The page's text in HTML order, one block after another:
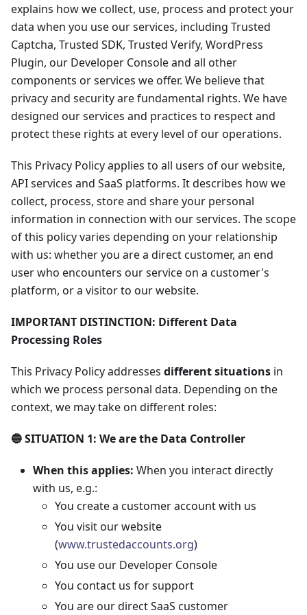
explains how we collect, use, process and protect your
data when you use our services, including Trusted
Captcha, Trusted SDK, Trusted Verify, WordPress
Plugin, our Developer Console and all other
components or services we offer. We believe that
privacy and security are fundamental rights. We have
designed our services and practices to respect and
protect these rights at every level of our operations.
This Privacy Policy applies to all users of our website,
API services and SaaS platforms. It describes how we
collect, process, store and share your personal
information in connection with our services. The scope
of this policy varies depending on your relationship
with us: whether you are a direct customer, an end
user who encounters our service on a customer's
platform, or a visitor to our website.
IMPORTANT DISTINCTION: Different Data
Processing Roles
This Privacy Policy addresses different situations in
which we process personal data. Depending on the
context, we may take on different roles:
🔵 SITUATION 1: We are the Data Controller
When this applies: When you interact directly
with us, e.g.:
You create a customer account with us
You visit our website
(www.trustedaccounts.org)
You use our Developer Console
You contact us for support
You are our direct SaaS customer